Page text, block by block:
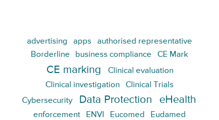
advertising apps
authorised representative
Borderline
business compliance CE Mark
CE marking
Clinical evaluation
Clinical investigation
Clinical Trials
Cybersecurity
Data Protection eHealth
enforcement ENVI Eucomed Eudamed